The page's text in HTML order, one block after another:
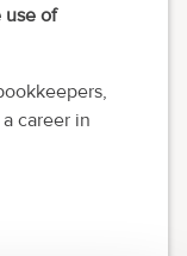
use of
career in